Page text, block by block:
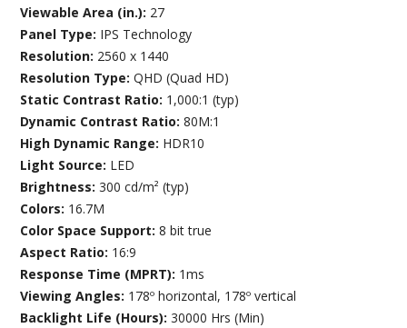
Viewable Area (in.): 27
Panel Type: IPS Technology
Resolution: 2560 x 1440
Resolution Type:QHD (Quad HD)
Static Contrast Ratio: 1,000:1 (typ)
Dynamic Contrast Ratio:80M:1
High Dynamic Range: HDR10
Light Source: LED
Brightness:300 cd/m² (typ)
Colors: 16.7M
Color Space Support:8 bit true
Aspect Ratio: 16:9
Response Time (MPRT): 1ms
Viewing Angles: 178º horizontal, 178º vertical
Backlight Life (Hours):30000 Hrs (Min)